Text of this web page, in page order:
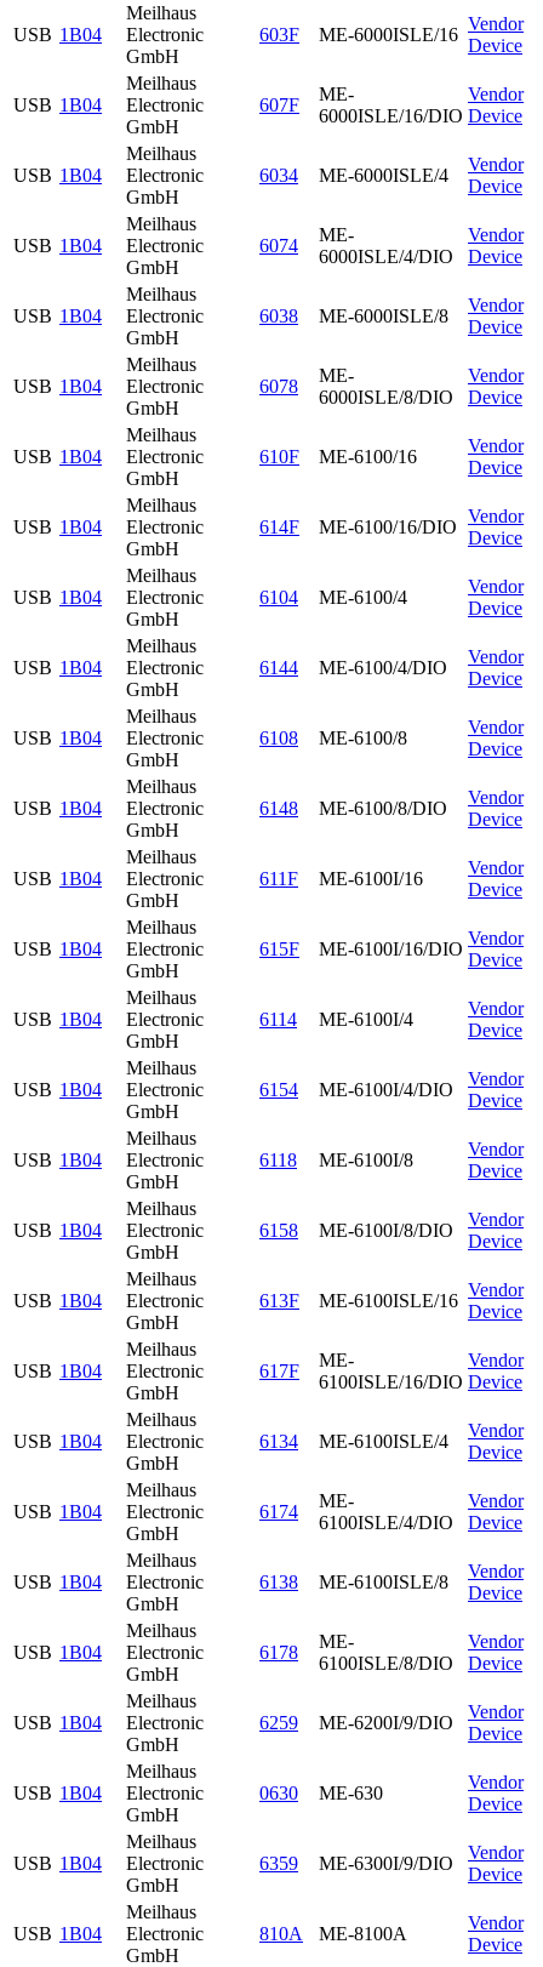
USB 1B04
Meilhaus
Electronic
GmbH
603F ME-6000ISLE/16
Vendor
Device
USB 1B04
Meilhaus
Electronic
GmbH
607F
ME-
6000ISLE/16/DIO
Vendor
Device
USB 1B04
Meilhaus
Electronic
GmbH
6034 ME-6000ISLE/4
Vendor
Device
USB 1B04
Meilhaus
Electronic
GmbH
6074
ME-
6000ISLE/4/DIO
Vendor
Device
USB 1B04
Meilhaus
Electronic
GmbH
6038 ME-6000ISLE/8
Vendor
Device
USB 1B04
Meilhaus
Electronic
GmbH
6078
ME-
6000ISLE/8/DIO
Vendor
Device
USB 1B04
Meilhaus
Electronic
GmbH
610F ME-6100/16
Vendor
Device
USB 1B04
Meilhaus
Electronic
GmbH
614F ME-6100/16/DIO
Vendor
Device
USB 1B04
Meilhaus
Electronic
GmbH
6104 ME-6100/4
Vendor
Device
USB 1B04
Meilhaus
Electronic
GmbH
6144 ME-6100/4/DIO
Vendor
Device
USB 1B04
Meilhaus
Electronic
GmbH
6108 ME-6100/8
Vendor
Device
USB 1B04
Meilhaus
Electronic
GmbH
6148 ME-6100/8/DIO
Vendor
Device
USB 1B04
Meilhaus
Electronic
GmbH
611F ME-6100I/16
Vendor
Device
USB 1B04
Meilhaus
Electronic
GmbH
615F ME-6100I/16/DIO
Vendor
Device
USB 1B04
Meilhaus
Electronic
GmbH
6114 ME-6100I/4
Vendor
Device
USB 1B04
Meilhaus
Electronic
GmbH
6154 ME-6100I/4/DIO
Vendor
Device
USB 1B04
Meilhaus
Electronic
GmbH
6118 ME-6100I/8
Vendor
Device
USB 1B04
Meilhaus
Electronic
GmbH
6158 ME-6100I/8/DIO
Vendor
Device
USB 1B04
Meilhaus
Electronic
GmbH
613F ME-6100ISLE/16
Vendor
Device
USB 1B04
Meilhaus
Electronic
GmbH
617F
ME-
6100ISLE/16/DIO
Vendor
Device
USB 1B04
Meilhaus
Electronic
GmbH
6134 ME-6100ISLE/4
Vendor
Device
USB 1B04
Meilhaus
Electronic
GmbH
6174
ME-
6100ISLE/4/DIO
Vendor
Device
USB 1B04
Meilhaus
Electronic
GmbH
6138 ME-6100ISLE/8
Vendor
Device
USB 1B04
Meilhaus
Electronic
GmbH
6178
ME-
6100ISLE/8/DIO
Vendor
Device
USB 1B04
Meilhaus
Electronic
GmbH
6259 ME-6200I/9/DIO
Vendor
Device
USB 1B04
Meilhaus
Electronic
GmbH
0630 ME-630
Vendor
Device
USB 1B04
Meilhaus
Electronic
GmbH
6359 ME-6300I/9/DIO
Vendor
Device
USB 1B04
Meilhaus
Electronic
GmbH
810A ME-8100A
Vendor
Device